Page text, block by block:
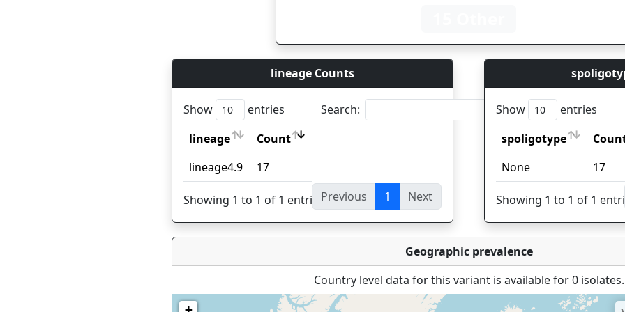
lineage Counts
Show entries
Search:
lineage
Count
lineage
Count
lineage4.9 17
Showing 1 to 1 of 1 entriesPrevious 1 Next
Show
entries
spoligotype
spoligotype
None 17
Showing 1 to 1 of 1
Geographic prevalence
Country level data for this variant is available for 0 isolates.